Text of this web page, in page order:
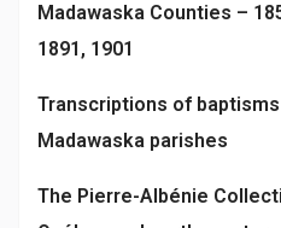
Madawaska Counties –
1891, 1901
Transcriptions of
Madawaska parishes
The Pierre-Albénie